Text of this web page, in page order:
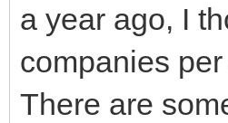
a year ago, I
companies
There are